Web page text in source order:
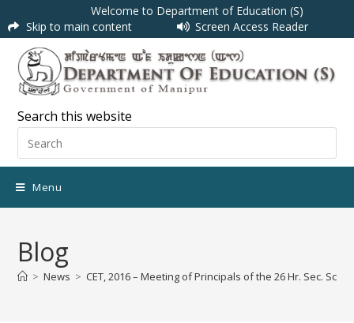
Welcome to Department of Education (S)
Skip to main content
Screen Access Reader
Search this website
Menu
Blog
> News > CET, 2016 – Meeting of Principals of the 26 Hr. Sec.